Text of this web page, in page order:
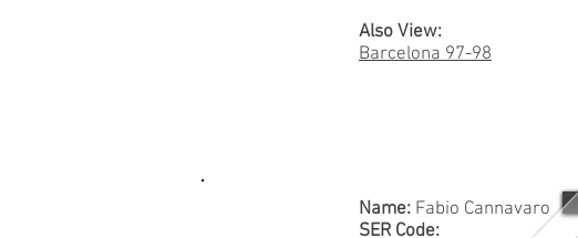
Also View:
Barcelona 97-98
Name: Fabio Cannavaro
SER Code: